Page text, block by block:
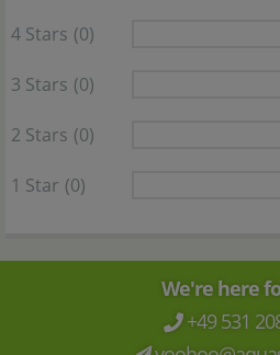
4 Stars (0)
3 Stars (0)
2 Stars (0)
1 Star (0)
We're here
+49 531